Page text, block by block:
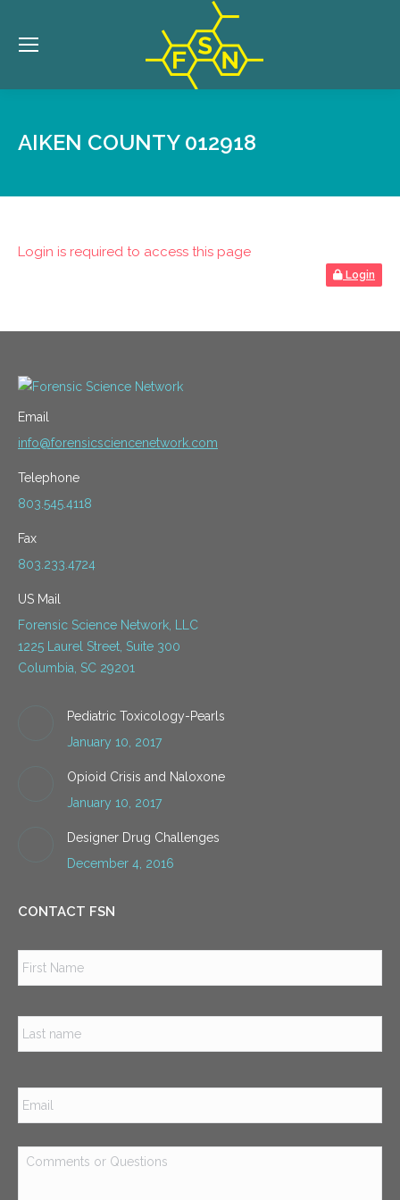
AIKEN COUNTY 012918
Login is required to access this page
Login
Email
info@forensicsciencenetwork.com
Telephone
803.545.4118
Fax
803.233.4724
US Mail
Forensic Science Network, LLC
1225 Laurel Street, Suite 300
Columbia, SC 29201
Pediatric Toxicology-Pearls
January 10, 2017
Opioid Crisis and Naloxone
January 10, 2017
Designer Drug Challenges
December 4, 2016
CONTACT FSN
Email *
Comments
or